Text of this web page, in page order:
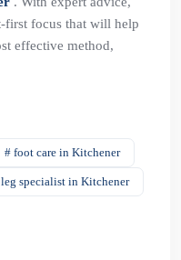
first focus that will help
effective method,
# foot care in Kitchener
specialist in Kitchener